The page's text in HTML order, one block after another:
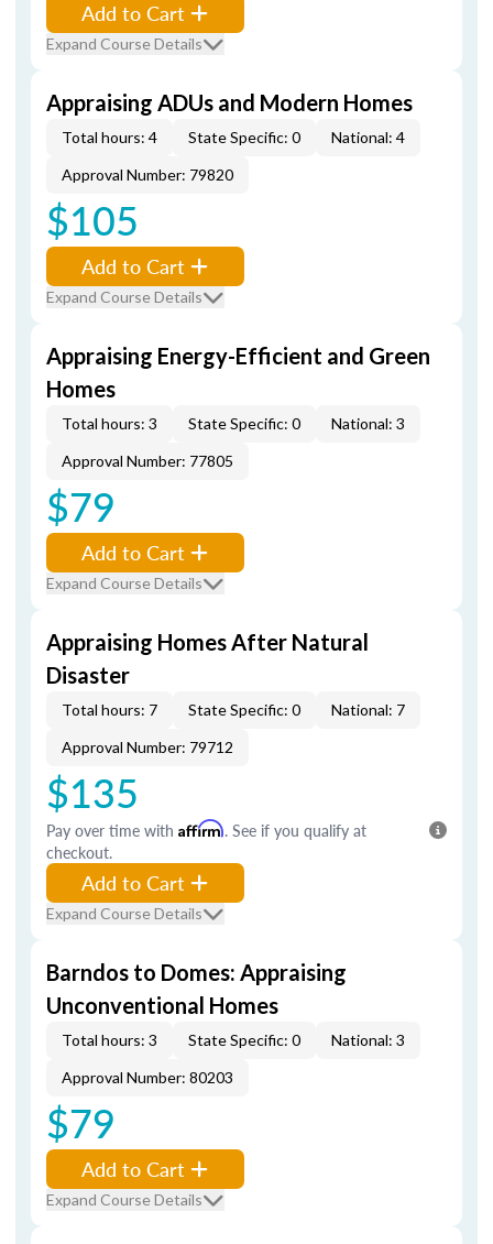
Add to Cart
Expand Course Details
Appraising ADUs and Modern Homes
Total hours: 4 State Specific: 0
National: 4
Approval Number: 79820
$105
Add to Cart
Expand Course Details
Appraising Energy-Efficient and Green
Homes
Total hours: 3 State Specific: 0
National: 3
Approval Number: 77805
$79
Add to Cart
Expand Course Details
Appraising Homes After Natural
Disaster
Total hours: 7 State Specific: 0
National: 7
Approval Number: 79712
$135
Pay over time with Affirm. See if you qualify at
checkout.
Add to Cart
Expand Course Details
Barndos to Domes: Appraising
Unconventional Homes
Total hours: 3 State Specific: 0
National: 3
Approval Number: 80203
$79
Add to Cart
Expand Course Details